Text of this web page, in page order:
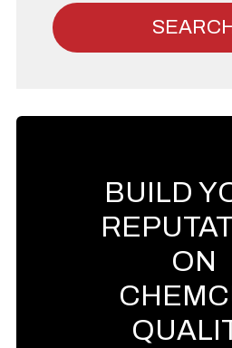
BUILD
ON